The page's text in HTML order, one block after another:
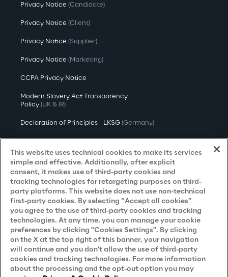
Privacy Notice (Candidate)
Privacy Notice (Client)
Privacy Notice (Supplier)
Privacy Notice (Marketing)
CCPA Privacy Notice
Modern Slavery Act Transparency
Policy (UK & IR)
Declaration of Principles - LKSG (Germany)
Approach to UK Taxation
Accessibility Statement
Do Not Sell/Share My Personal Information
Careers
Contacts
This website uses technical cookies to make its services
simple and effective. Additionally, after explicit
consent, it makes use of third-party cookies and
tracking technologies for retargeting purposes on third-
party platforms. This website does not use non-technical
first-party cookies. By selecting “Accept all cookies”
you agree to the use of third-party cookies and tracking
technologies. At any time, you can manage your cookie
preferences by clicking "Cookies Settings". By clicking
on the X at the top right of this banner, your navigation
will continue and you don't allow the use of third-party
cookies and tracking technologies. For more information
about the processing and the opt-out option you may